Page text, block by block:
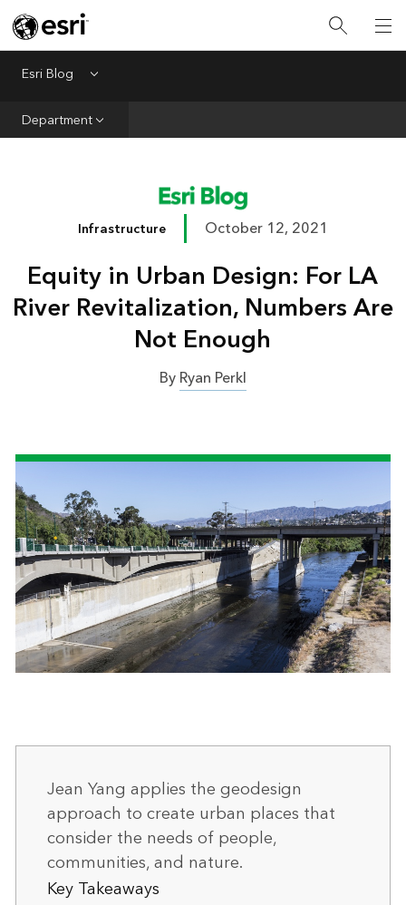
Esri Blog Menu
Department
Infrastructure
Conservation
Mapping
Infrastructure October 12, 2021
Equity in Urban Design: For LA
River Revitalization, Numbers Are
Not Enough
ByRyan Perkl
Jean Yang applies the geodesign
approach to create urban places that
consider the needs of people,
communities, and nature.
Key Takeaways